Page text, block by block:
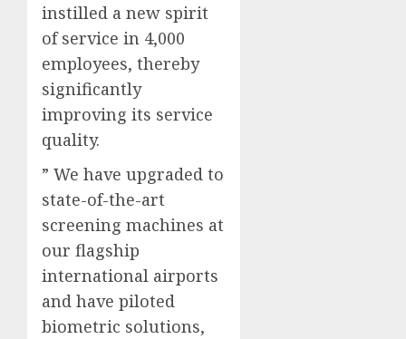
instilled a new spirit
of service in 4,000
employees, thereby
significantly
improving its service
quality.
” We have upgraded to
state-of-the-art
screening machines at
our flagship
international airports
and have piloted
biometric solutions,